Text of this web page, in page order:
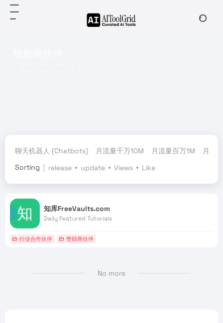
聊天机器人 (Chatbots) 月流量千万10M 月流量百万1M
月流
Sorting
release update Views Like
知库FreeVaults.com
Daily Featured Tutorials
行业合作伙伴 赞助商伙伴
No more